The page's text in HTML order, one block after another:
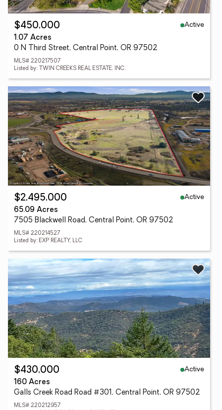
$450,000
Active
1.07 Acres
0 N Third Street, Central Point, OR 97502
MLS# 220217507
Listed by: TWIN CREEKS REAL ESTATE, INC.
$2,495,000
Active
65.09 Acres
7505 Blackwell Road, Central Point, OR 97502
MLS# 220214527
Listed by: EXP REALTY, LLC
$430,000
Active
160 Acres
Galls Creek Road Road #301, Central Point, OR 97502
MLS# 220212957